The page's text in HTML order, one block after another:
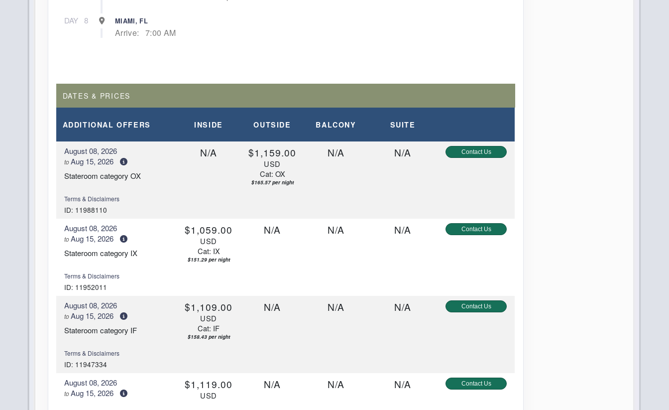
DAY 8 MIAMI, FL
Arrive: 7:00 AM
DATES & PRICES
ADDITIONALOFFERS INSIDE OUTSIDE BALCONY SUITE
August 08, 2026
toAug 15, 2026
Stateroom category OX
Terms & Disclaimers
ID: 11988110
N/A $1,159.00
USD
Cat: OX
$165.57 per night
N/A N/A Contact Us
August 08, 2026
toAug 15, 2026
Stateroom category IX
Terms & Disclaimers
ID: 11952011
$1,059.00
USD
Cat: IX
$151.29 per night
N/A N/A N/A Contact Us
August 08, 2026
toAug 15, 2026
Stateroom category IF
Terms & Disclaimers
ID: 11947334
$1,109.00
USD
Cat: IF
$158.43 per night
N/A N/A N/A Contact Us
August 08, 2026
toAug 15, 2026
$1,119.00
USD
N/A N/A N/A Contact Us